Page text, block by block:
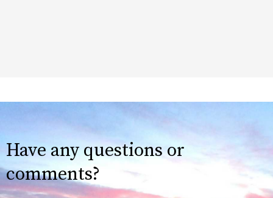
Have any questions or
comments?